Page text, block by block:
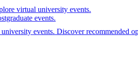
virtual university events.
events.
events. Discover recommended